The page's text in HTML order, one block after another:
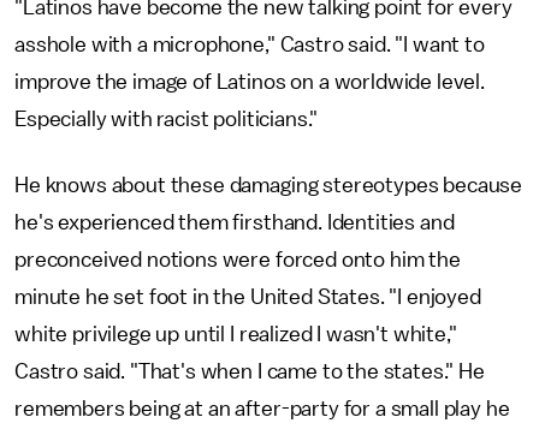
"Latinos have become the new talking point for every
asshole with a microphone," Castro said. "I want to
improve the image of Latinos on a worldwide level.
Especially with racist politicians."
He knows about these damaging stereotypes because
he's experienced them firsthand. Identities and
preconceived notions were forced onto him the
minute he set foot in the United States. "I enjoyed
white privilege up until I realized I wasn't white,"
Castro said. "That's when I came to the states." He
remembers being at an after-party for a small play he